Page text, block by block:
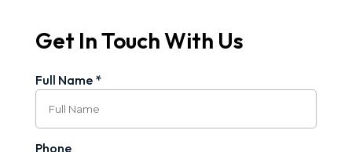
Get In Touch With Us
Full Name *
Phone